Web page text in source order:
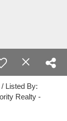
Listed By:
Realty -